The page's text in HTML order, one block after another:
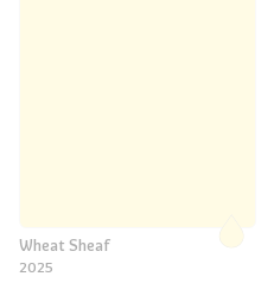
Wheat Sheaf
2025